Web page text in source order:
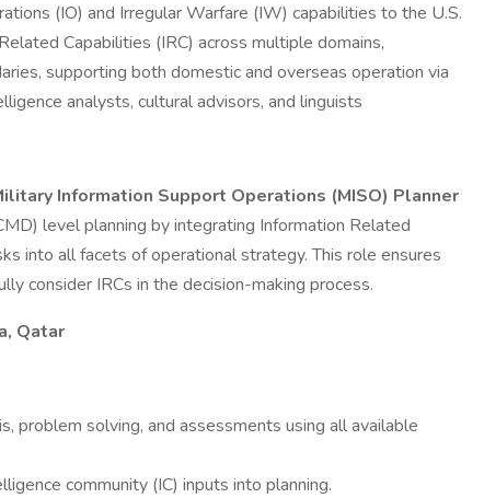
(IO) and Irregular Warfare (IW) capabilities to the U.S.
Capabilities (IRC) across multiple domains,
supporting both domestic and overseas operation via
analysts, cultural advisors, and linguists
Information Support Operations (MISO) Planner
level planning by integrating Information Related
into all facets of operational strategy. This role ensures
consider IRCs in the decision-making process.
Qatar
problem solving, and assessments using all available
community (IC) inputs into planning.